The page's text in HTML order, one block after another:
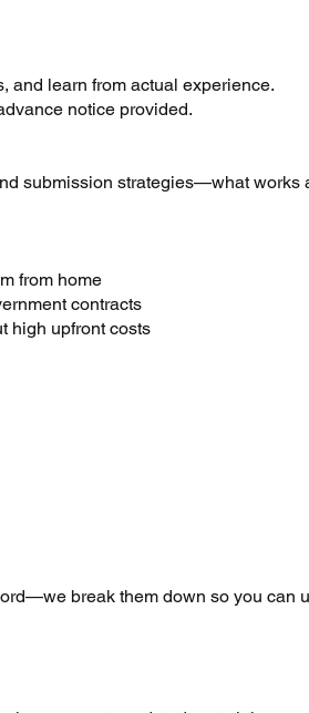
and learn from actual experience.
notice provided.
submission strategies—what works
from home
contracts
high upfront costs
break them down so you can